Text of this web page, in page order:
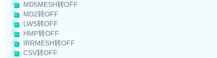
MD5MESH转OFF
MD2转OFF
LWS转OFF
HMP转OFF
IRRMESH转OFF
CSV转OFF